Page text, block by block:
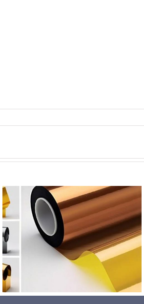
超声波喷涂机喷涂无序介
孔碳